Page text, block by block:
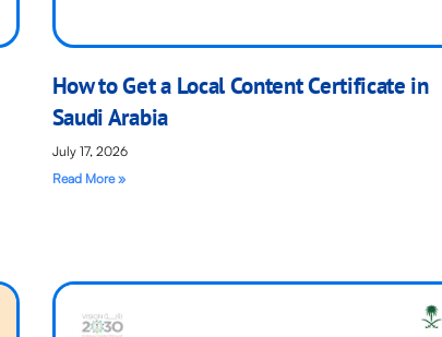
How to Get a Local Content Certificate in
Saudi Arabia
July 17, 2026
Read More »